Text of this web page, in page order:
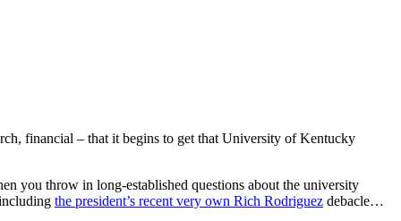
financial – that it begins to get that University of Kentucky
you throw in long-established questions about the university
the president’s recent very own Rich Rodriguez debacle…